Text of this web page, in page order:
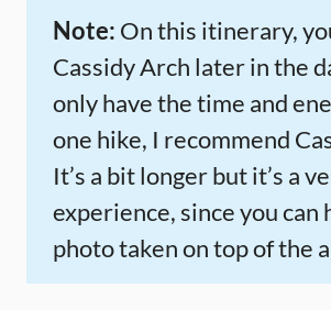
Note: On this itinerary,
Cassidy Arch later in the
only have the time and
one hike, I recommend
It’s a bit longer but it’s a
experience, since you can
photo taken on top of the